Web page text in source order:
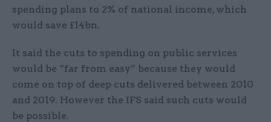
spending plans to 2% of national income, which
would save £14bn.
It said the cuts to spending on public services
would be “far from easy” because they would
come on top of deep cuts delivered between 2010
and 2019. However the IFS said such cuts would
be possible.